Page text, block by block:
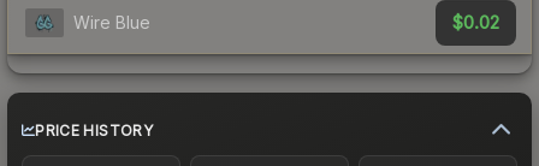
Wire Blue $0.02
PRICE HISTORY